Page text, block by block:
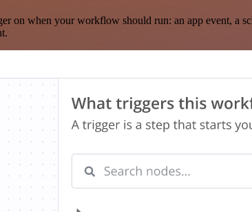
when your workflow should run: an app event, a